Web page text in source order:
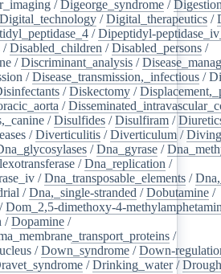
/Digeorge_syndrome /
Digital_technology /Digital_therapeutics /
/Dipeptidyl-
/Disabled_children /Disabled_persons /
/Discriminant_analysis /
/Disease_transmission,_infectious /
/Diskectomy /
/
/Disulfides /Disulfiram /
/Diverticulitis /Diverticulum /Diving
/Dna_gyrase /
/Dna_replication /
/Dna_transposable_elements /
/Dna,_single-stranded /Dobutamine /
/Dom_2,5-dimethoxy-4-
/Dopamine /
/
/Down_syndrome /Down-
/Drinking_water/